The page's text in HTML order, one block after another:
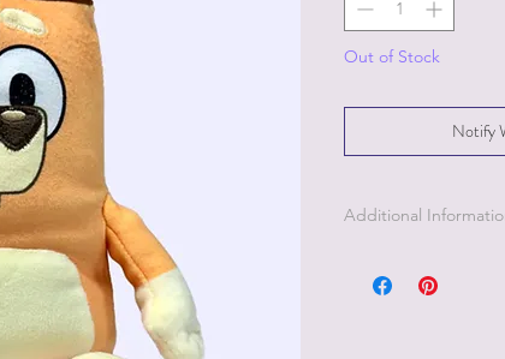
Out of Stock
Notify
Additional